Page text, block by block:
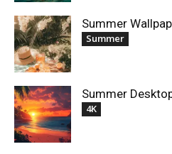
Summer
Summer
Summer
4K